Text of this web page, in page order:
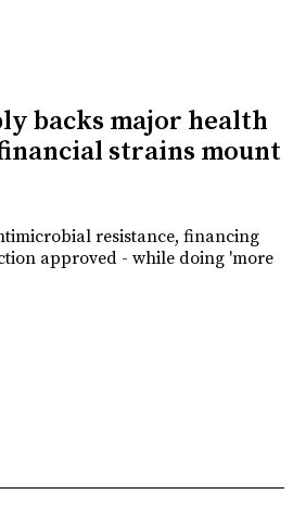
backs major health
strains mount
resistance, financing
approved - while doing 'more